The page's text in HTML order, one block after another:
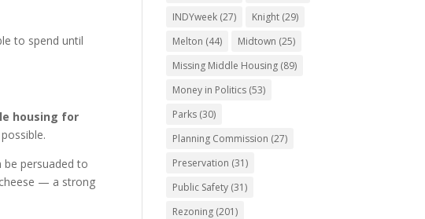
to spend until
housing for
be persuaded to
— a strong
INDYweek (27) Knight (29)
Melton (44) Midtown (25)
Missing Middle Housing (89)
Money in Politics (53)
Parks (30)
Planning Commission (27)
Preservation (31)
Public Safety (31)
Rezoning (201)